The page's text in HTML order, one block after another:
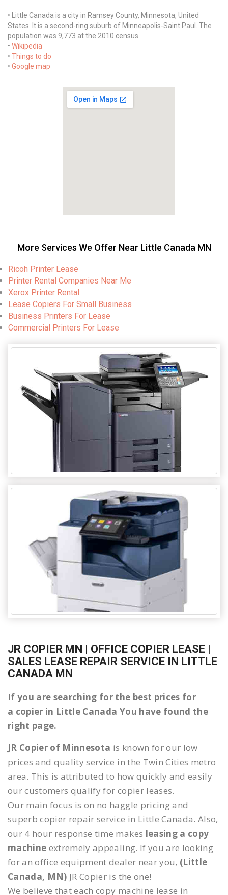
• Little Canada is a city in Ramsey County, Minnesota, United
States. It is a second-ring suburb of Minneapolis-Saint Paul. The
population was 9,773 at the 2010 census.
• Wikipedia
• Things to do
• Google map
More Services We Offer Near Little Canada MN
Ricoh Printer Lease
Printer Rental Companies Near Me
Xerox Printer Rental
Lease Copiers For Small Business
Business Printers For Lease
Commercial Printers For Lease
JR COPIER MN | OFFICE COPIER LEASE |
SALES LEASE REPAIR SERVICE IN LITTLE
CANADA MN
If you are searching for the best prices for
a copier in Little Canada You have found the
right page.
JR Copier of Minnesota is known for our low
prices and quality service in the Twin Cities metro
area. This is attributed to how quickly and easily
our customers qualify for copier leases.
Our main focus is on no haggle pricing and
superb copier repair service in Little Canada. Also,
our 4 hour response time makes leasing a copy
machine extremely appealing. If you are looking
for an office equipment dealer near you, (Little
Canada, MN) JR Copier is the one!
We believe that each copy machine lease in